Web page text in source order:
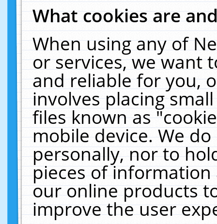
What cookies are
When using any of
or services, we want
and reliable for you,
involves placing
files known as
mobile device. We
personally, nor to
pieces of
our online products
improve the user